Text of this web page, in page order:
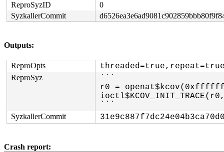
ReproSyzID
0
SyzkallerCommit
Outputs:
ReproOpts
ReproSyz
```
r0 =
```
SyzkallerCommit
Crash report: